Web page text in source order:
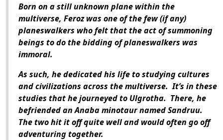
Born on a still unknown plane within the
multiverse, Feroz was one of the few (if any)
planeswalkers who felt that the act of summoning
beings to do the bidding of planeswalkers was
immoral.
As such, he dedicated his life to studying cultures
and civilizations across the multiverse. It’s in these
studies that he journeyed to Ulgrotha. There, he
befriended an Anaba minotaur named Sandruu.
The two hit it off quite well and would often go off
adventuring together.